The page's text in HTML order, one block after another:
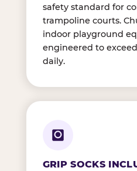
safety standard for
trampoline courts.
indoor playground
engineered to
daily.
GRIP SOCKS